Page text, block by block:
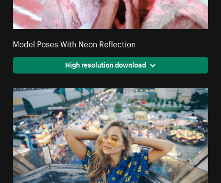
Model Poses With Neon Reflection
High resolution download